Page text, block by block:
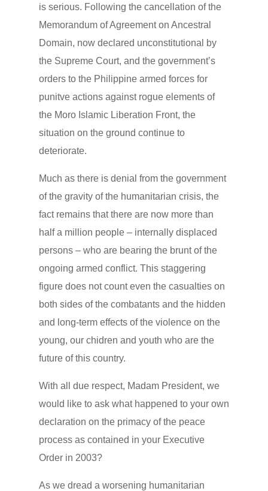
is serious. Following the cancellation of the
Memorandum of Agreement on Ancestral
Domain, now declared unconstitutional by
the Supreme Court, and the government’s
orders to the Philippine armed forces for
punitve actions against rogue elements of
the Moro Islamic Liberation Front, the
situation on the ground continue to
deteriorate.
Much as there is denial from the government
of the gravity of the humanitarian crisis, the
fact remains that there are now more than
half a million people – internally displaced
persons – who are bearing the brunt of the
ongoing armed conflict. This staggering
figure does not count even the casualties on
both sides of the combatants and the hidden
and long-term effects of the violence on the
young, our chidren and youth who are the
future of this country.
With all due respect, Madam President, we
would like to ask what happened to your own
declaration on the primacy of the peace
process as contained in your Executive
Order in 2003?
As we dread a worsening humanitarian